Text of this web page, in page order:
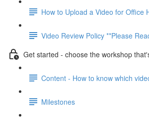
How to Upload a Video for Office
Video Review Policy **Please
Get started - choose the workshop
Content - How to know which
Milestones